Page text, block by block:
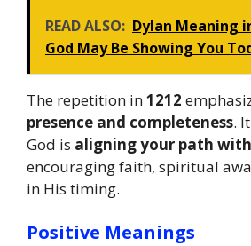
READ ALSO: Dylan Meaning
God May Be Showing You
The repetition in1212
presence and completeness.
God is aligning your path
encouraging faith, spiritual
in His timing.
Positive Meanings